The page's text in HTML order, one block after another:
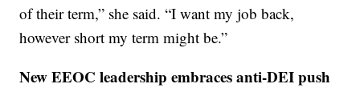
of their term,” she said. “I want my job back,
however short my term might be.”
New EEOC leadership embraces anti-DEI push